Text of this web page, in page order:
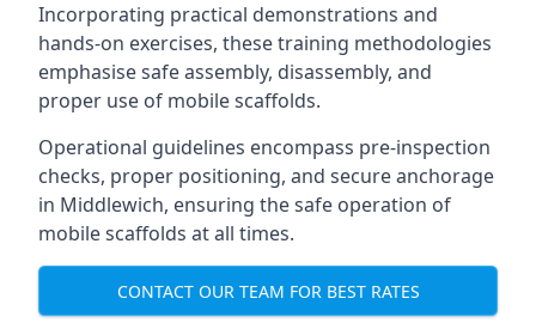
Incorporating practical demonstrations and
hands-on exercises, these training methodologies
emphasise safe assembly, disassembly, and
proper use of mobile scaffolds.
Operational guidelines encompass pre-inspection
checks, proper positioning, and secure anchorage
in Middlewich, ensuring the safe operation of
mobile scaffolds at all times.
CONTACT OUR TEAM FOR BEST RATES